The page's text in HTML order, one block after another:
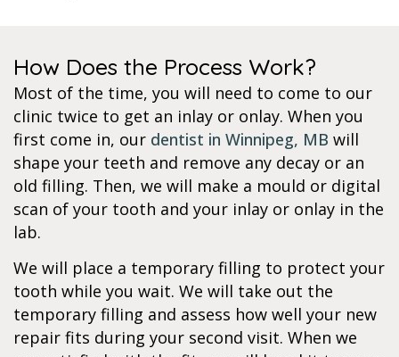
How Does the Process Work?
Most of the time, you will need to come to our
clinic twice to get an inlay or onlay. When you
first come in, our dentist in Winnipeg, MB will
shape your teeth and remove any decay or an
old filling. Then, we will make a mould or digital
scan of your tooth and your inlay or onlay in the
lab.
We will place a temporary filling to protect your
tooth while you wait. We will take out the
temporary filling and assess how well your new
repair fits during your second visit. When we